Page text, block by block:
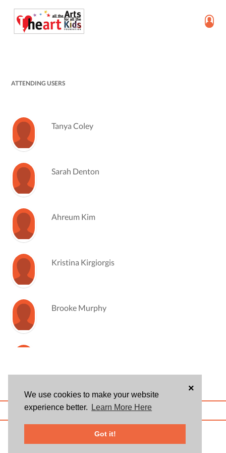
We use cookies to make your website
experience better.
Learn More Here
Got it!
×
ATTENDING USERS
Tanya Coley
Sarah Denton
Ahreum Kim
Kristina Kirgiorgis
Brooke Murphy
ABOUT US BLOG USER AGREEMENT PRIVACY POLICY
registered trademarks of Givsum, Inc.